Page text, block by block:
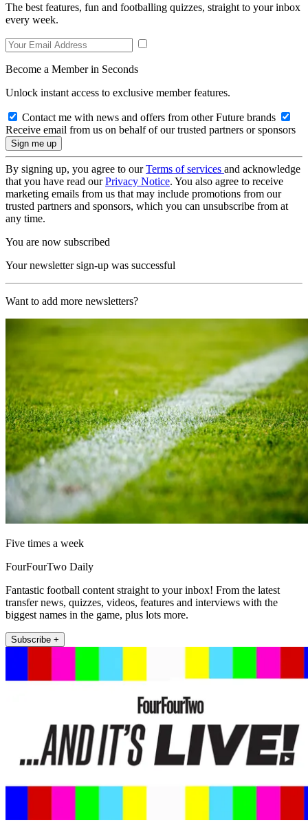
The best features, fun and footballing quizzes, straight to your inbox
every week.
Become a Member in Seconds
Unlock instant access to exclusive member features.
Contact me with news and offers from other Future brands
Receive email from us on behalf of our trusted partners or sponsors
By signing up, you agree to ourTerms of services and acknowledge
that you have read ourPrivacy Notice. You also agree to receive
marketing emails from us that may include promotions from our
trusted partners and sponsors, which you can unsubscribe from at
any time.
You are now subscribed
Your newsletter sign-up was successful
Want to add more newsletters?
Five times a week
FourFourTwo Daily
Fantastic football content straight to your inbox! From the latest
transfer news, quizzes, videos, features and interviews with the
biggest names in the game, plus lots more.
Subscribe +